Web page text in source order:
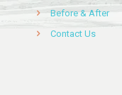
Before & After
Contact Us